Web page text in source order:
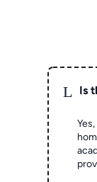
L Is